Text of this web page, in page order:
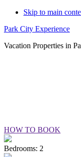
Skip to main
Park City Experience
Vacation Properties in
HOW TO BOOK
Bedrooms: 2